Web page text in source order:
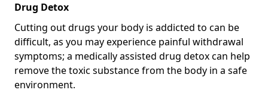
Drug Detox
Cutting out drugs your body is addicted to can be
difficult, as you may experience painful withdrawal
symptoms; a medically assisted drug detox can help
remove the toxic substance from the body in a safe
environment.